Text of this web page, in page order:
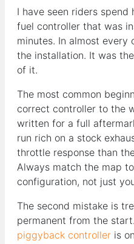
I have seen riders spend
fuel controller that was
minutes. In almost every
the installation. It was
of it.
The most common
correct controller to the
written for a full
run rich on a stock
throttle response than
Always match the map
configuration, not just
The second mistake is
permanent from the
piggyback controller is